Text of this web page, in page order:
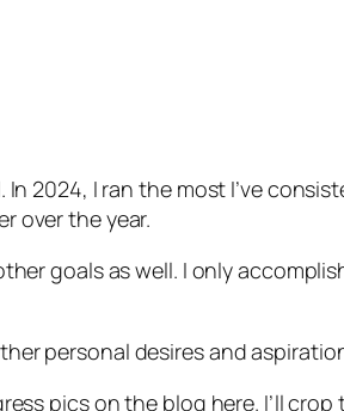
2024, I ran the most I’ve
over the year.
goals as well. I only
personal desires and
pics on the blog here. I’ll